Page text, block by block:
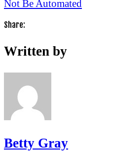
Share:
Written by
Betty Gray